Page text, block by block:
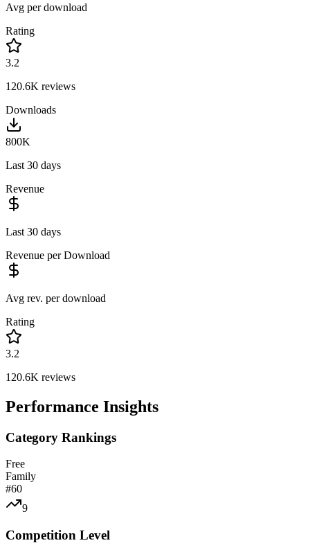
Avg per download
Rating
3.2
120.6K reviews
Downloads
800K
Last 30 days
Revenue
Last 30 days
Revenue per Download
Avg rev. per download
Rating
3.2
120.6K reviews
Performance Insights
Category Rankings
Free
Family
#60
9
Competition Level